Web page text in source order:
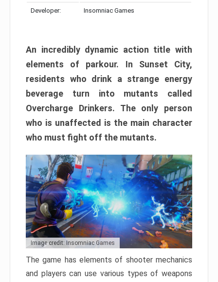
Developer: Insomniac Games
An incredibly dynamic action title with
elements of parkour. In Sunset City,
residents who drink a strange energy
beverage turn into mutants called
Overcharge Drinkers. The only person
who is unaffected is the main character
who must fight off the mutants.
Image credit: Insomniac Games
The game has elements of shooter mechanics
and players can use various types of weapons